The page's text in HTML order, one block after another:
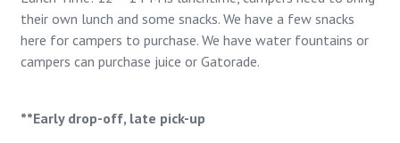
their own lunch and some snacks. We have a few snacks
here for campers to purchase. We have water fountains or
campers can purchase juice or Gatorade.
**Early drop-off, late pick-up